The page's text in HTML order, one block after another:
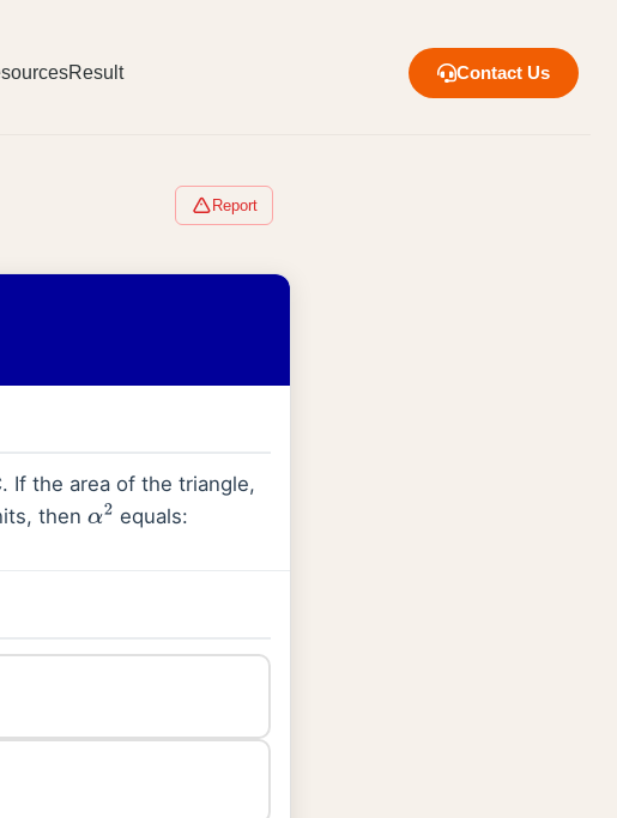
Result Contact Us
Report
If the area of the triangle,
thenα2 equals: